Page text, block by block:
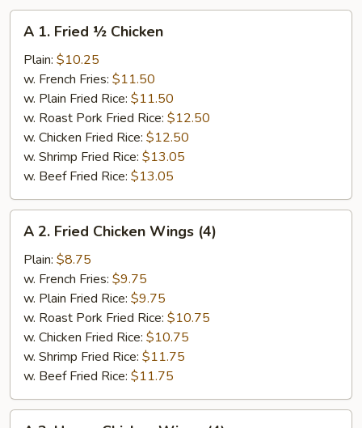
Fried
Chicken
A 1. Fried ½ Chicken
Plain: $10.25
w. French Fries: $11.50
w. Plain Fried Rice: $11.50
w. Roast Pork Fried Rice: $12.50
w. Chicken Fried Rice: $12.50
w. Shrimp Fried Rice: $13.05
w. Beef Fried Rice: $13.05
Fried
Chicken
Wings
(4)
A 2. Fried Chicken Wings (4)
Plain: $8.75
w. French Fries: $9.75
w. Plain Fried Rice: $9.75
w. Roast Pork Fried Rice: $10.75
w. Chicken Fried Rice: $10.75
w. Shrimp Fried Rice: $11.75
w. Beef Fried Rice: $11.75